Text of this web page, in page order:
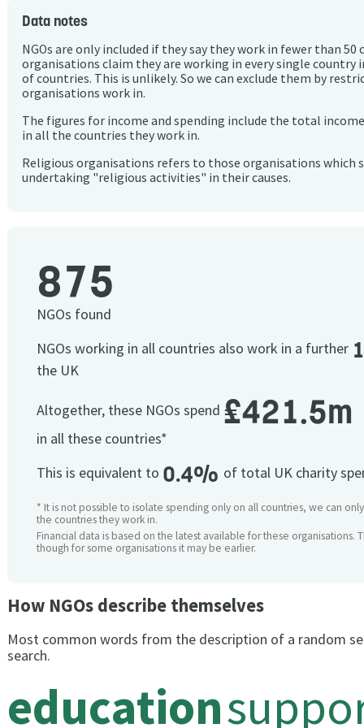
Data notes
NGOs are only included if they say they work in fewer than 50
organisations claim they are working in every single country
of countries. This is unlikely. So we can exclude them by
organisations work in.
The figures for income and spending include the total
in all the countries they work in.
Religious organisations refers to those organisations which
undertaking "religious activities" in their causes.
875
NGOs found
NGOs working in all countries also work in a further
the UK
Altogether, these NGOs spend £421.5m
in all these countries*
This is equivalent to 0.4% of total UK charity
* It is not possible to isolate spending only on all countries, we can
the countries they work in.
Financial data is based on the latest available for these organisations.
though for some organisations it may be earlier.
How NGOs describe themselves
Most common words from the description of a random
search.
education